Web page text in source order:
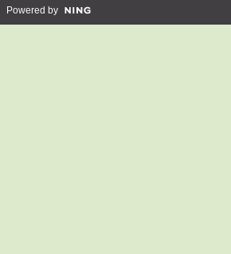
Powered by